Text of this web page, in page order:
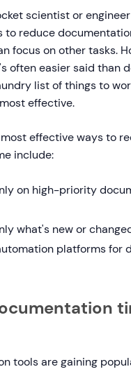
scientist or
to reduce
focus on other tasks.
often easier said than
list of things to
effective.
effective ways to
include:
on high-priority
what's new or
platforms for
tools are gaining